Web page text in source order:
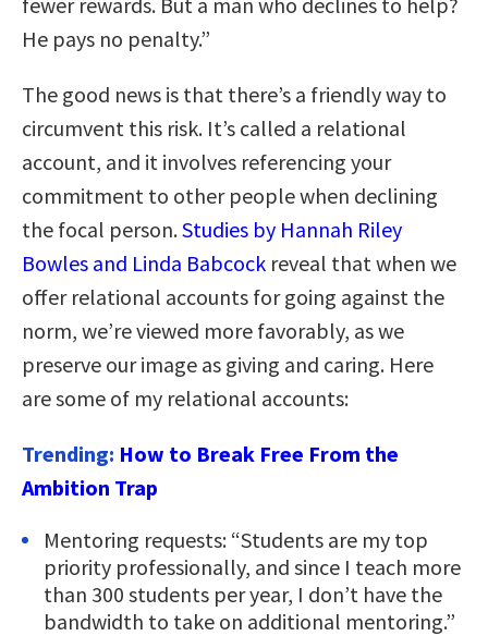
He pays no penalty.”
The good news is that there’s a friendly way to
circumvent this risk. It’s called a relational
account, and it involves referencing your
commitment to other people when declining
the focal person.Studies by Hannah Riley
Bowles and Linda Babcock reveal that when we
offer relational accounts for going against the
norm, we’re viewed more favorably, as we
preserve our image as giving and caring. Here
are some of my relational accounts:
Trending: How to Break Free From the
Ambition Trap
Mentoring requests: “Students are my top
priority professionally, and since I teach more
than 300 students per year, I don’t have the
bandwidth to take on additional mentoring.”